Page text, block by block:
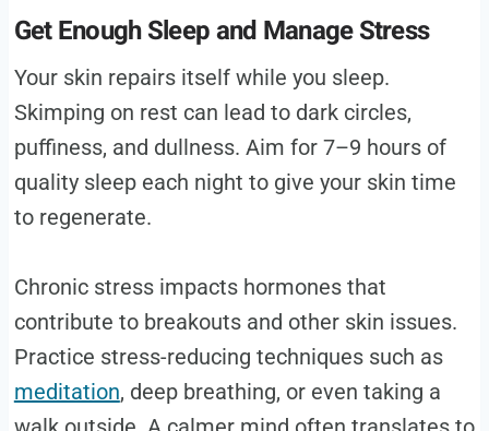
Get Enough Sleep and Manage Stress
Your skin repairs itself while you sleep.
Skimping on rest can lead to dark circles,
puffiness, and dullness. Aim for 7–9 hours of
quality sleep each night to give your skin time
to regenerate.
Chronic stress impacts hormones that
contribute to breakouts and other skin issues.
Practice stress-reducing techniques such as
meditation, deep breathing, or even taking a